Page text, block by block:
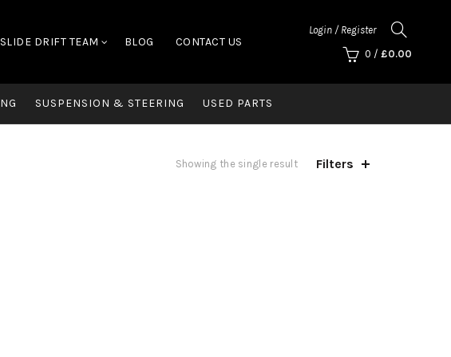
SLIDE DRIFT TEAM BLOG CONTACT US
Login / Register
0 / £0.00
SUSPENSION & STEERING USED PARTS
Showing the single result Filters